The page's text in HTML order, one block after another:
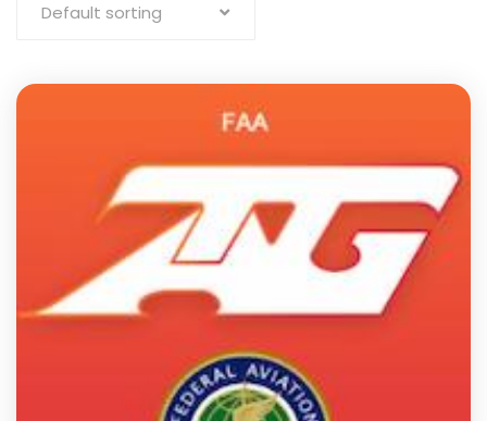
Default sorting